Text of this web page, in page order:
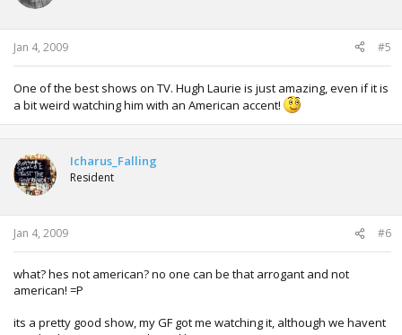
Jan 4, 2009 #5
One of the best shows on TV. Hugh Laurie is just amazing, even if it is
a bit weird watching him with an American accent!
Icharus_Falling
Resident
Jan 4, 2009 #6
what? hes not american? no one can be that arrogant and not
american! =P
its a pretty good show, my GF got me watching it, although we havent